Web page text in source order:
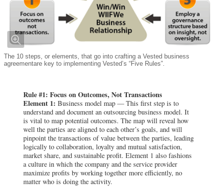
The 10 steps, or elements, that go into crafting a Vested business
agreementare key to implementing Vested’s “Five Rules”.
Rule #1: Focus on Outcomes, Not Transactions
Element 1: Business model map — This first step is to
understand and document an outsourcing business model. It
is vital to map potential outcomes. The map will reveal how
well the parties are aligned to each other’s goals, and will
pinpoint the transactions of value between the parties, leading
logically to collaboration, loyalty and mutual satisfaction,
market share, and sustainable profit. Element 1 also fashions
a culture in which the company and the service provider
maximize profits by working together more efficiently, no
matter who is doing the activity.